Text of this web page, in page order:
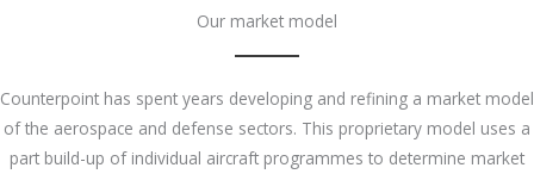
Our market model
Counterpoint has spent years developing and refining a market model
of the aerospace and defense sectors. This proprietary model uses a
part build-up of individual aircraft programmes to determine market